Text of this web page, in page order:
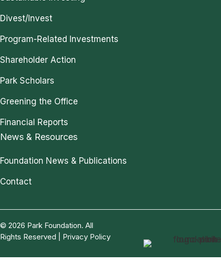
Divest/Invest
Program-Related Investments
Shareholder Action
Park Scholars
Greening the Office
Financial Reports
News & Resources
Foundation News & Publications
Contact
© 2026 Park Foundation. All
Rights Reserved | Privacy Policy